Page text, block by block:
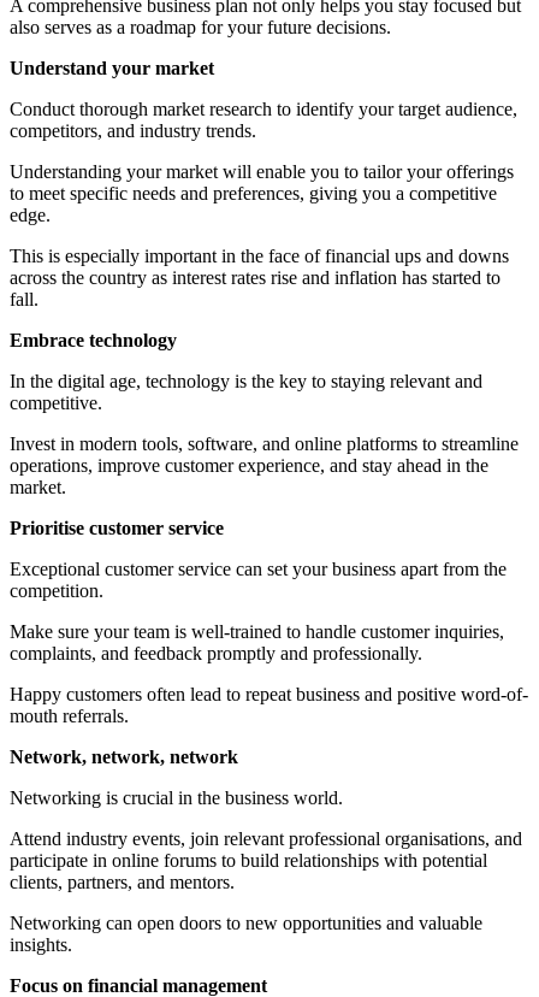
A comprehensive business plan not only helps you stay focused but
also serves as a roadmap for your future decisions.
Understand your market
Conduct thorough market research to identify your target audience,
competitors, and industry trends.
Understanding your market will enable you to tailor your offerings
to meet specific needs and preferences, giving you a competitive
edge.
This is especially important in the face of financial ups and downs
across the country as interest rates rise and inflation has started to
fall.
Embrace technology
In the digital age, technology is the key to staying relevant and
competitive.
Invest in modern tools, software, and online platforms to streamline
operations, improve customer experience, and stay ahead in the
market.
Prioritise customer service
Exceptional customer service can set your business apart from the
competition.
Make sure your team is well-trained to handle customer inquiries,
complaints, and feedback promptly and professionally.
Happy customers often lead to repeat business and positive word-of-
mouth referrals.
Network, network, network
Networking is crucial in the business world.
Attend industry events, join relevant professional organisations, and
participate in online forums to build relationships with potential
clients, partners, and mentors.
Networking can open doors to new opportunities and valuable
insights.
Focus on financial management